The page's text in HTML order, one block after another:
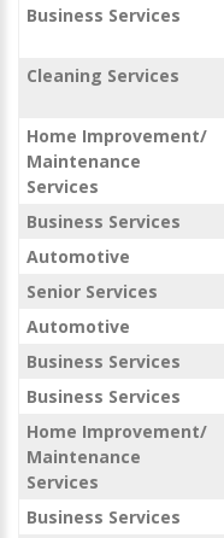
Business Services
Cleaning Services
Home Improvement/
Maintenance
Services
Business Services
Automotive
Senior Services
Automotive
Business Services
Business Services
Home Improvement/
Maintenance
Services
Business Services